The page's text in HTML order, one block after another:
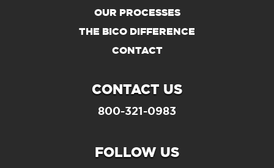
OUR PROCESSES
THE BICO DIFFERENCE
CONTACT
CONTACT US
800-321-0983
FOLLOW US